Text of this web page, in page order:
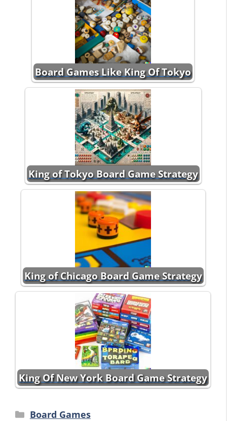
Board Games Like King Of Tokyo
King of Tokyo Board Game Strategy
King of Chicago Board Game Strategy
King Of New York Board Game Strategy
Categories
Board Games